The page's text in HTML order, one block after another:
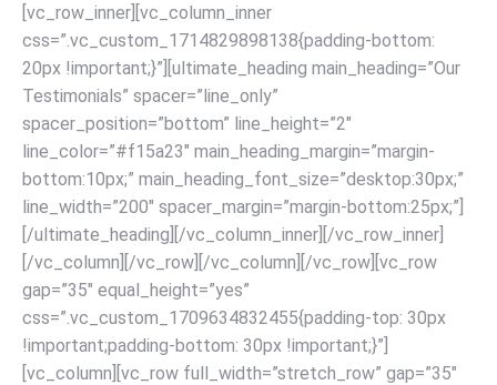
[vc_row_inner][vc_column_inner
css=”.vc_custom_1714829898138{padding-bottom:
20px !important;}”][ultimate_heading main_heading=”Our
Testimonials” spacer=”line_only”
spacer_position=”bottom” line_height=”2″
line_color=”#f15a23″ main_heading_margin=”margin-
bottom:10px;” main_heading_font_size=”desktop:30px;”
line_width=”200″ spacer_margin=”margin-bottom:25px;”]
[/ultimate_heading] [/vc_column_inner][/vc_row_inner]
[/vc_column][/vc_row] [/vc_column][/vc_row][vc_row
gap=”35″ equal_height=”yes”
css=”.vc_custom_1709634832455{padding-top: 30px
!important;padding-bottom: 30px !important;}”]
[vc_column][vc_row full_width=”stretch_row” gap=”35″